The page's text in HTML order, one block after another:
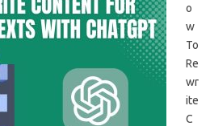
o
w
To
Re
wr
ite
C